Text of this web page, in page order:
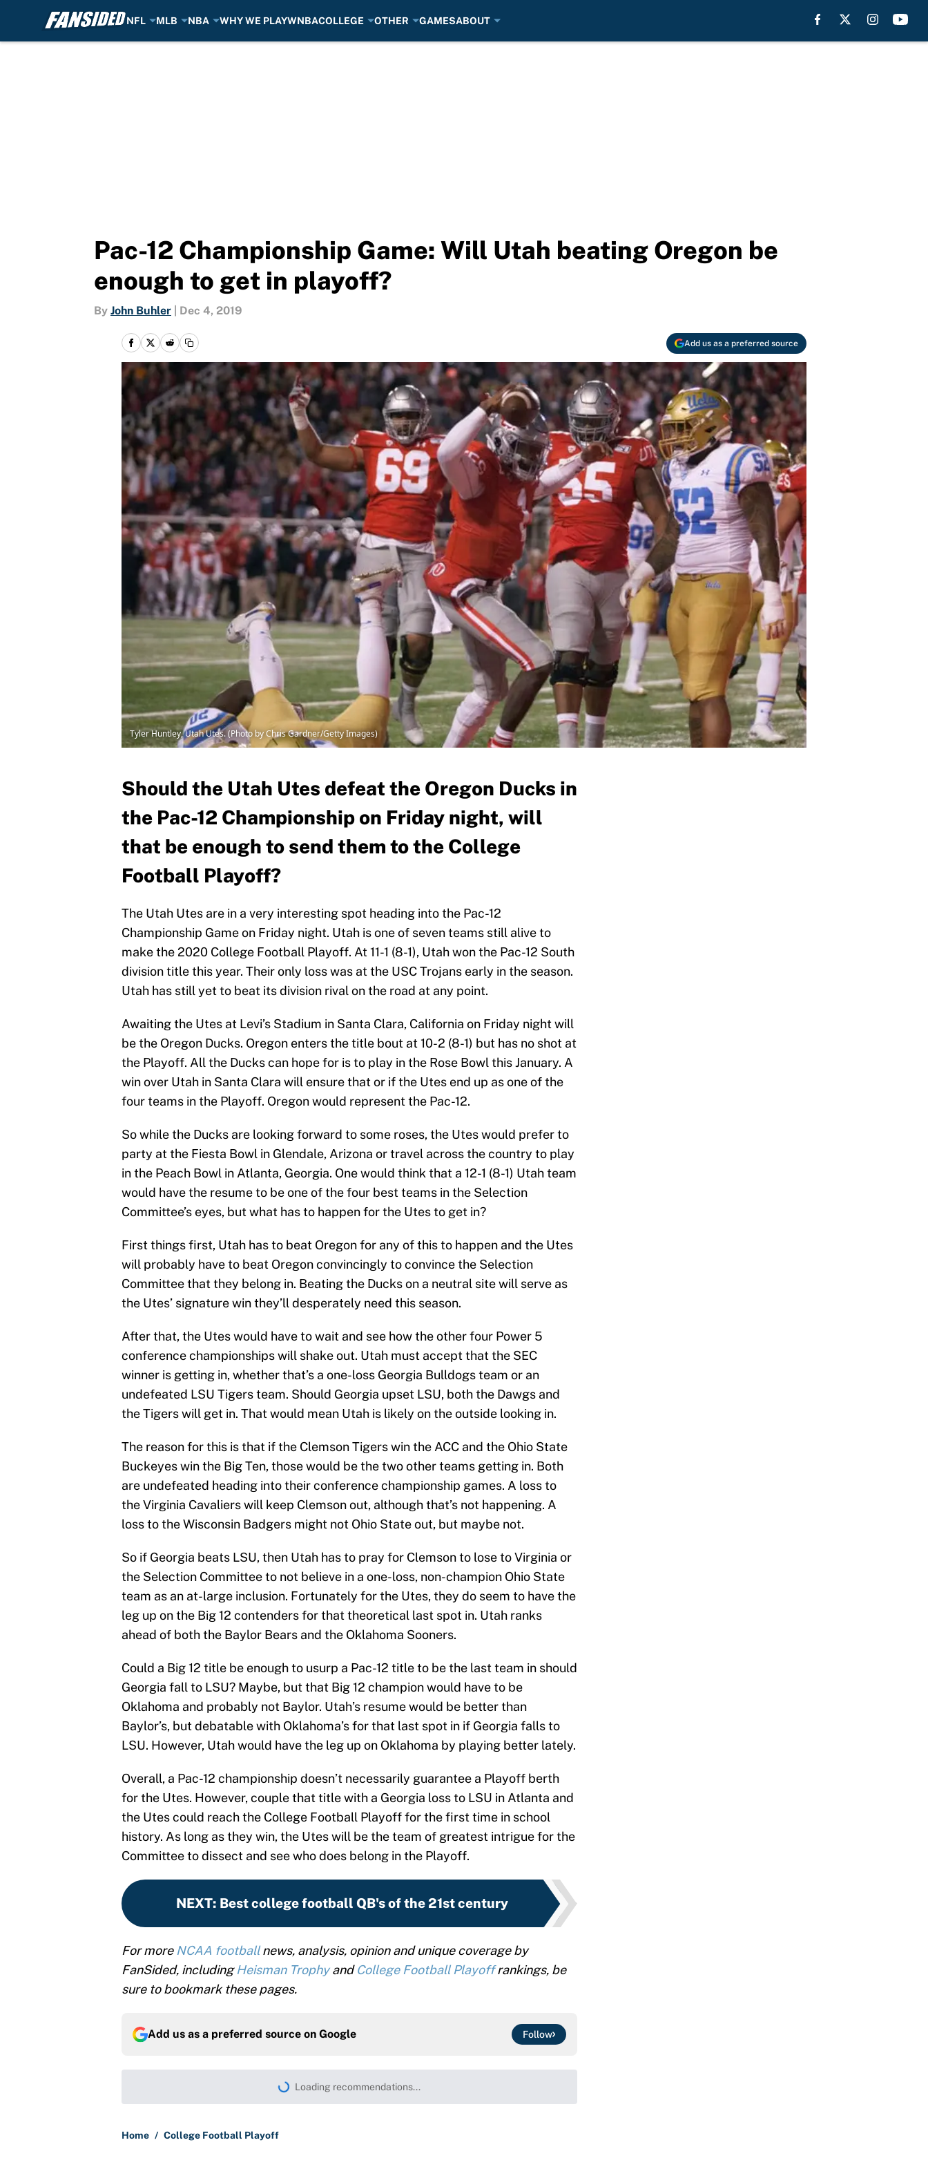
NFL MLB NBA WHY WE PLAYWNBACOLLEGE OTHER GAMESABOUT
Pac-12 Championship Game: Will Utah beating Oregon be
enough to get in playoff?
By John Buhler Dec 4, 2019
Add us as a preferred source
Tyler Huntley, Utah Utes. (Photo by Chris Gardner/Getty Images)
Should the Utah Utes defeat the Oregon Ducks in
the Pac-12 Championship on Friday night, will
that be enough to send them to the College
Football Playoff?
The Utah Utes are in a very interesting spot heading into the Pac-12
Championship Game on Friday night. Utah is one of seven teams still alive to
make the 2020 College Football Playoff. At 11-1 (8-1), Utah won the Pac-12 South
division title this year. Their only loss was at the USC Trojans early in the season.
Utah has still yet to beat its division rival on the road at any point.
Awaiting the Utes at Levi’s Stadium in Santa Clara, California on Friday night will
be the Oregon Ducks. Oregon enters the title bout at 10-2 (8-1) but has no shot at
the Playoff. All the Ducks can hope for is to play in the Rose Bowl this January. A
win over Utah in Santa Clara will ensure that or if the Utes end up as one of the
four teams in the Playoff. Oregon would represent the Pac-12.
So while the Ducks are looking forward to some roses, the Utes would prefer to
party at the Fiesta Bowl in Glendale, Arizona or travel across the country to play
in the Peach Bowl in Atlanta, Georgia. One would think that a 12-1 (8-1) Utah team
would have the resume to be one of the four best teams in the Selection
Committee’s eyes, but what has to happen for the Utes to get in?
First things first, Utah has to beat Oregon for any of this to happen and the Utes
will probably have to beat Oregon convincingly to convince the Selection
Committee that they belong in. Beating the Ducks on a neutral site will serve as
the Utes’ signature win they’ll desperately need this season.
After that, the Utes would have to wait and see how the other four Power 5
conference championships will shake out. Utah must accept that the SEC
winner is getting in, whether that’s a one-loss Georgia Bulldogs team or an
undefeated LSU Tigers team. Should Georgia upset LSU, both the Dawgs and
the Tigers will get in. That would mean Utah is likely on the outside looking in.
The reason for this is that if the Clemson Tigers win the ACC and the Ohio State
Buckeyes win the Big Ten, those would be the two other teams getting in. Both
are undefeated heading into their conference championship games. A loss to
the Virginia Cavaliers will keep Clemson out, although that’s not happening. A
loss to the Wisconsin Badgers might not Ohio State out, but maybe not.
So if Georgia beats LSU, then Utah has to pray for Clemson to lose to Virginia or
the Selection Committee to not believe in a one-loss, non-champion Ohio State
team as an at-large inclusion. Fortunately for the Utes, they do seem to have the
leg up on the Big 12 contenders for that theoretical last spot in. Utah ranks
ahead of both the Baylor Bears and the Oklahoma Sooners.
Could a Big 12 title be enough to usurp a Pac-12 title to be the last team in should
Georgia fall to LSU? Maybe, but that Big 12 champion would have to be
Oklahoma and probably not Baylor. Utah’s resume would be better than
Baylor’s, but debatable with Oklahoma’s for that last spot in if Georgia falls to
LSU. However, Utah would have the leg up on Oklahoma by playing better lately.
Overall, a Pac-12 championship doesn’t necessarily guarantee a Playoff berth
for the Utes. However, couple that title with a Georgia loss to LSU in Atlanta and
the Utes could reach the College Football Playoff for the first time in school
history. As long as they win, the Utes will be the team of greatest intrigue for the
Committee to dissect and see who does belong in the Playoff.
NEXT: Best college football QB's of the 21st century
For moreNCAA footballnews, analysis, opinion and unique coverage by
FanSided, includingHeisman TrophyandCollege Football Playoffrankings, be
sure to bookmark these pages.
Add us as a preferred source on Google Follow
Loading recommendations...
Please wait while we load personalized content recommendations
Home / College Football Playoff